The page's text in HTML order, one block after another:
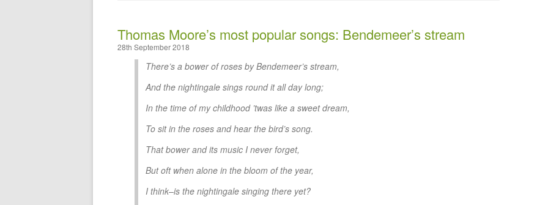
Thomas Moore’s most popular songs: Bendemeer’s stream
28th September 2018
There’s a bower of roses by Bendemeer’s stream,
And the nightingale sings round it all day long;
In the time of my childhood ’twas like a sweet dream,
To sit in the roses and hear the bird’s song.
That bower and its music I never forget,
But oft when alone in the bloom of the year,
I think–is the nightingale singing there yet?